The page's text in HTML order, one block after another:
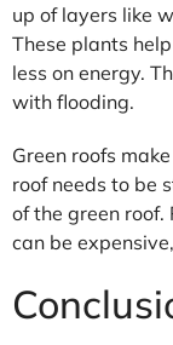
up of layers like
These plants
less on energy.
with flooding.
Green roofs
roof needs to be
of the green
can be